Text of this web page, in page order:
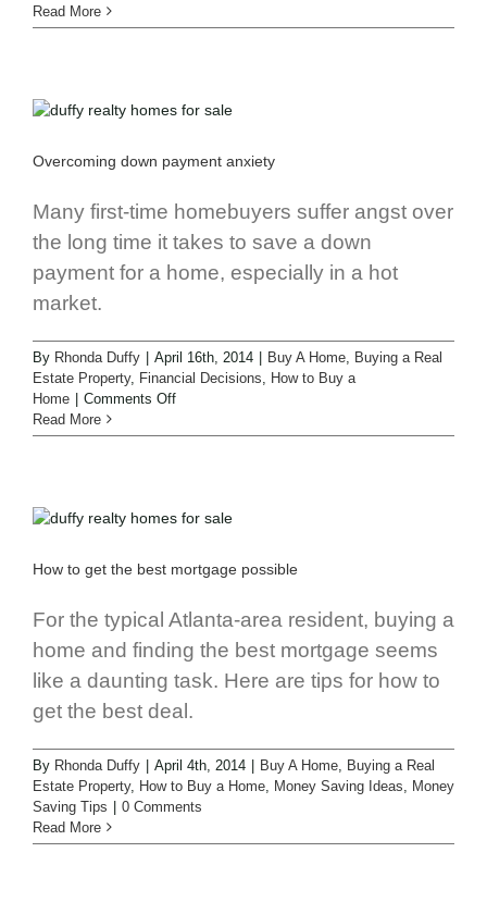
Read More
Overcoming down payment anxiety
Many first-time homebuyers suffer angst over
the long time it takes to save a down
payment for a home, especially in a hot
market.
By Rhonda Duffy April 16th, 2014 Buy A Home
Buying a Real
Estate Property, Financial Decisions
How to Buy a
Home
Comments Off
Read More
How to get the best mortgage possible
For the typical Atlanta-area resident, buying a
home and finding the best mortgage seems
like a daunting task. Here are tips for how to
get the best deal.
By Rhonda Duffy April 4th, 2014 Buy A Home
Buying a Real
Estate Property, How to Buy a Home Money Saving Ideas
Money
Saving Tips
0 Comments
Read More